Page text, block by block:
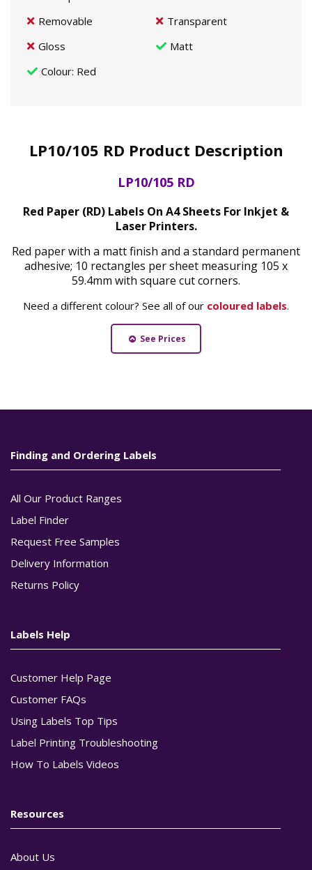
Removable
Transparent
Gloss
Matt
Colour: Red
LP10/105 RD Product Description
LP10/105 RD
Red Paper (RD) Labels On A4 Sheets For Inkjet &
Laser Printers.
Red paper with a matt finish and a standard permanent
adhesive; 10 rectangles per sheet measuring 105 x
59.4mm with square cut corners.
Need a different colour? See all of our coloured labels.
See Prices
Finding and Ordering Labels
All Our Product Ranges
Label Finder
Request Free Samples
Delivery Information
Returns Policy
Labels Help
Customer Help Page
Customer FAQs
Using Labels Top Tips
Label Printing Troubleshooting
How To Labels Videos
Resources
About Us